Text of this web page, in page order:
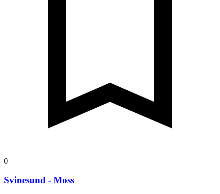
0
Svinesund - Moss